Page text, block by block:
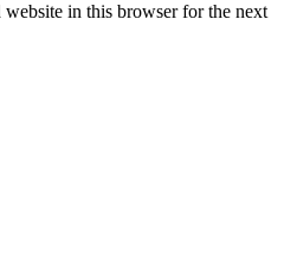
website in this browser for the next